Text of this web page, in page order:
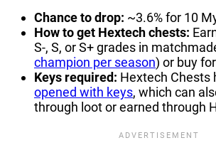
Chance to drop: ~3.6% for 10
How to get Hextech chests:
S-, S, or S+ grades in
champion per season) or buy
Keys required: Hextech Chests
opened with keys, which can
through loot or earned through